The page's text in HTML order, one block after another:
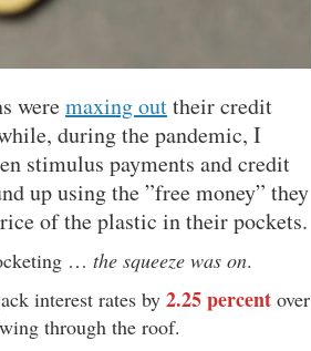
weremaxing outtheir credit
during the pandemic, I
stimulus payments and credit
up using the ”free money” they
of the plastic in their pockets.
… the squeeze was on.
interest rates by 2.25 percent over
through the roof.